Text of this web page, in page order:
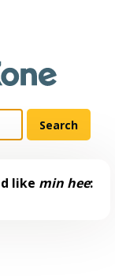
like min hee: